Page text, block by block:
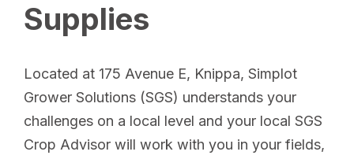
Supplies
Located at 175 Avenue E, Knippa, Simplot
Grower Solutions (SGS) understands your
challenges on a local level and your local SGS
Crop Advisor will work with you in your fields,